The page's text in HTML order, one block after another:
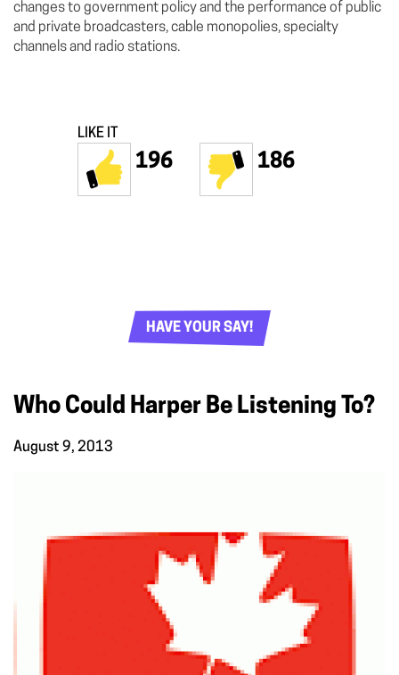
changes to government policy and the performance of public
and private broadcasters, cable monopolies, specialty
channels and radio stations.
LIKE IT
196 186
HAVE YOUR SAY!
Who Could Harper Be Listening To?
August 9, 2013